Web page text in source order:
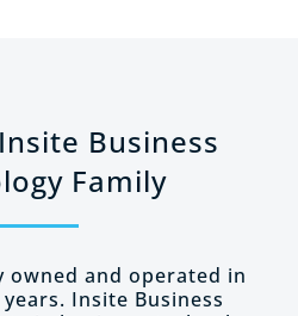
Business
Family
owned and operated in
Insite Business